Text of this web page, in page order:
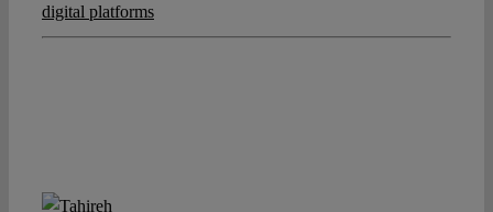
digital platforms